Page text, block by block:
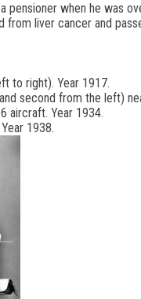
pensioner when he was
from liver cancer and
to right). Year 1917.
second from the left)
aircraft. Year 1934.
1938.